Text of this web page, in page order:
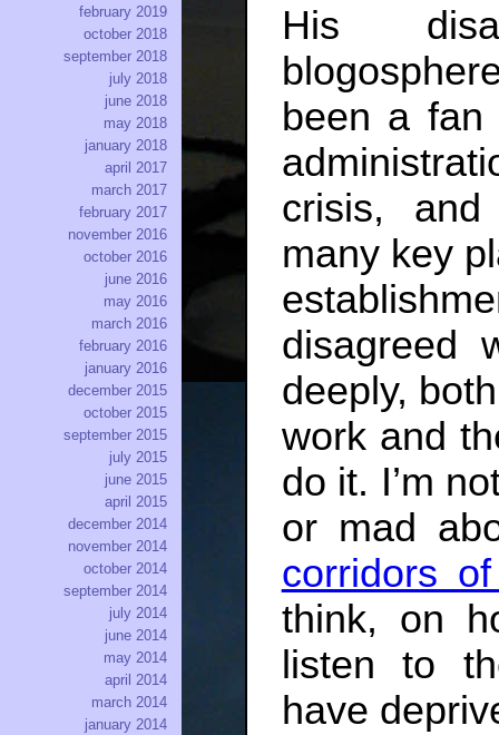
His
been a fan
crisis,
many key
disagreed
deeply,
work and
do it. I’m
or mad
corridors
think, on
listen to
have
february 2019
october 2018
september 2018
july 2018
june 2018
may 2018
january 2018
april 2017
march 2017
february 2017
november 2016
october 2016
june 2016
may 2016
march 2016
february 2016
january 2016
december 2015
october 2015
september 2015
july 2015
june 2015
april 2015
december 2014
november 2014
october 2014
september 2014
july 2014
june 2014
may 2014
april 2014
march 2014
january 2014